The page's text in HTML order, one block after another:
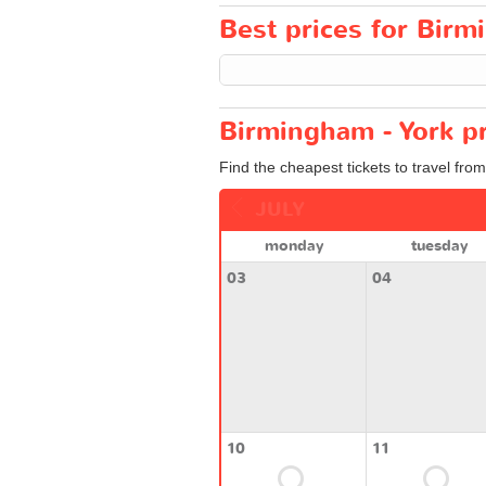
Best prices for
Birmingham - York
Find the cheapest tickets to travel
monday
tuesday
03
04
10 11